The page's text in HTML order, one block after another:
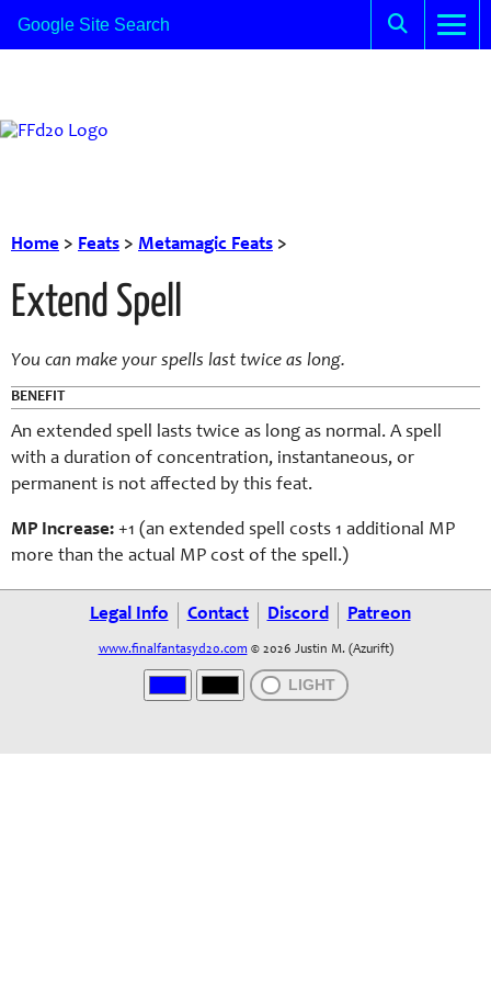
Home > Feats > Metamagic Feats >
Extend Spell
You can make your spells last twice as long.
BENEFIT
An extended spell lasts twice as long as normal. A spell
with a duration of concentration, instantaneous, or
permanent is not affected by this feat.
MP Increase: +1 (an extended spell costs 1 additional MP
more than the actual MP cost of the spell.)
Legal Info Contact Discord Patreon
www.finalfantasyd20.com © 2026 Justin M. (Azurift)